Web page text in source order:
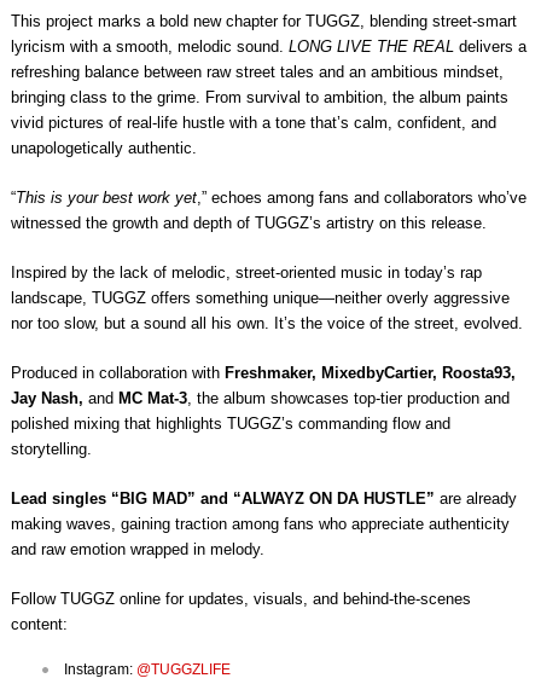
This project marks a bold new chapter for TUGGZ, blending street-smart
lyricism with a smooth, melodic sound. LONG LIVE THE REALdelivers a
refreshing balance between raw street tales and an ambitious mindset,
bringing class to the grime. From survival to ambition, the album paints
vivid pictures of real-life hustle with a tone that’s calm, confident, and
unapologetically authentic.
“This is your best work yet,” echoes among fans and collaborators who’ve
witnessed the growth and depth of TUGGZ’s artistry on this release.
Inspired by the lack of melodic, street-oriented music in today’s rap
landscape, TUGGZ offers something unique—neither overly aggressive
nor too slow, but a sound all his own. It’s the voice of the street, evolved.
Produced in collaboration with Freshmaker, MixedbyCartier, Roosta93,
Jay Nash, and MC Mat-3, the album showcases top-tier production and
polished mixing that highlights TUGGZ’s commanding flow and
storytelling.
Lead singles “BIG MAD” and “ALWAYZ ON DA HUSTLE” are already
making waves, gaining traction among fans who appreciate authenticity
and raw emotion wrapped in melody.
Follow TUGGZ online for updates, visuals, and behind-the-scenes
content:
Instagram: @TUGGZLIFE